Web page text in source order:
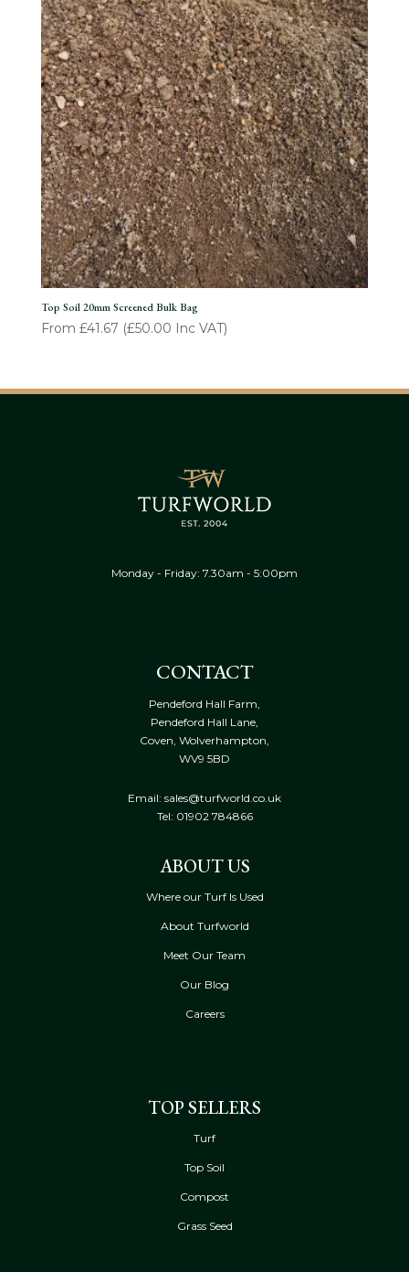
Top Soil 20mm Screened Bulk Bag
From £41.67 (£50.00 Inc VAT)
Monday - Friday: 7.30am - 5:00pm
CONTACT
Pendeford Hall Farm,
Pendeford Hall Lane,
Coven, Wolverhampton,
WV9 5BD
Email: sales@turfworld.co.uk
Tel: 01902 784866
ABOUT US
Where our Turf Is Used
About Turfworld
Meet Our Team
Our Blog
Careers
TOP SELLERS
Turf
Top Soil
Compost
Grass Seed